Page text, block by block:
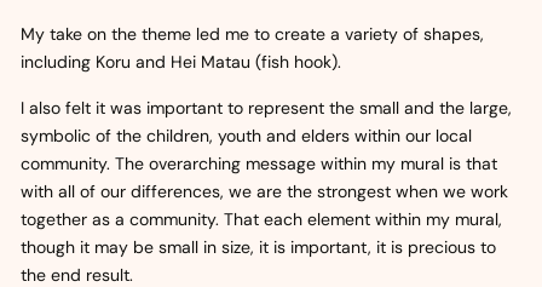
My take on the theme led me to create a variety of shapes,
including Koru and Hei Matau (fish hook).
I also felt it was important to represent the small and the large,
symbolic of the children, youth and elders within our local
community. The overarching message within my mural is that
with all of our differences, we are the strongest when we work
together as a community. That each element within my mural,
though it may be small in size, it is important, it is precious to
the end result.